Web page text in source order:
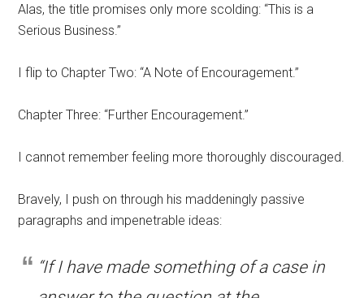
Alas, the title promises only more scolding: “This is a
Serious Business.”
I flip to Chapter Two: “A Note of Encouragement.”
Chapter Three: “Further Encouragement.”
I cannot remember feeling more thoroughly discouraged.
Bravely, I push on through his maddeningly passive
paragraphs and impenetrable ideas:
“If I have made something of a case in